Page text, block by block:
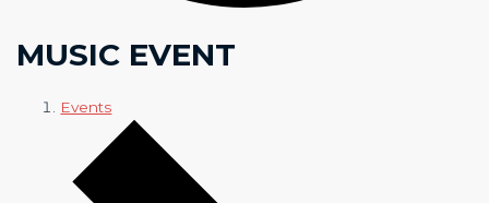
MUSIC EVENT
Events